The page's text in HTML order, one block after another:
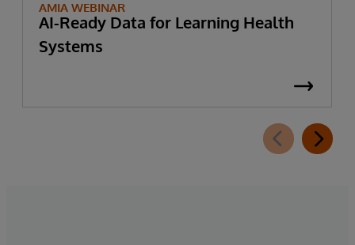
AMIA WEBINAR
AI-Ready Data for Learning Health
Systems